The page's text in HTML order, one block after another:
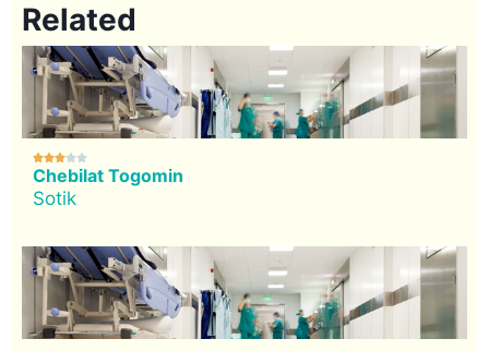
Related

Chebilat Togomin
Sotik